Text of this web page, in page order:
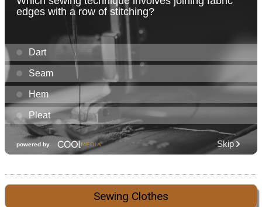
Sewing Clothes